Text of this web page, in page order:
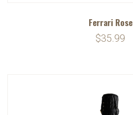
Ferrari Rose
$35.99